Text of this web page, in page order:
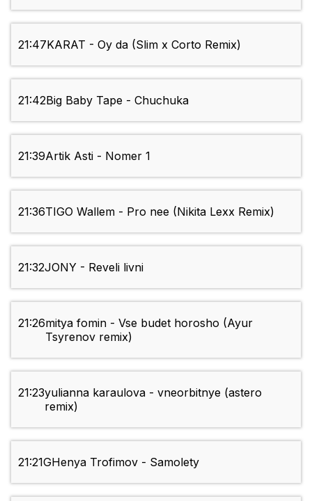
21:47KARAT - Oy da (Slim x Corto Remix)
21:42Big Baby Tape - Chuchuka
21:39Artik Asti - Nomer 1
21:36TIGO Wallem - Pro nee (Nikita Lexx Remix)
21:32JONY - Reveli livni
21:26mitya fomin - Vse budet horosho (Ayur
Tsyrenov remix)
21:23yulianna karaulova - vneorbitnye (astero
remix)
21:21GHenya Trofimov - Samolety